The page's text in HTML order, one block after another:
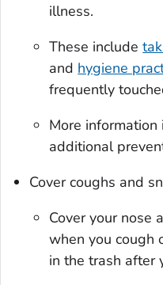
illness.
These include
and hygiene
frequently
More
additional
Cover coughs and
Cover your nose
when you cough
in the trash after